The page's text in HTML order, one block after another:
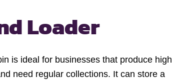
Loader
is ideal for businesses that produce high
need regular collections. It can store a